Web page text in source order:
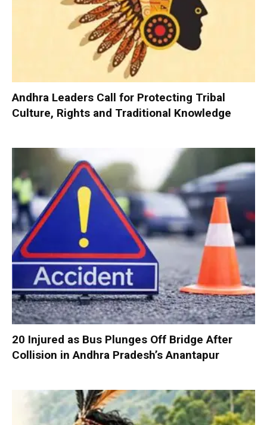
Andhra Leaders Call for Protecting Tribal
Culture, Rights and Traditional Knowledge
20 Injured as Bus Plunges Off Bridge After
Collision in Andhra Pradesh’s Anantapur